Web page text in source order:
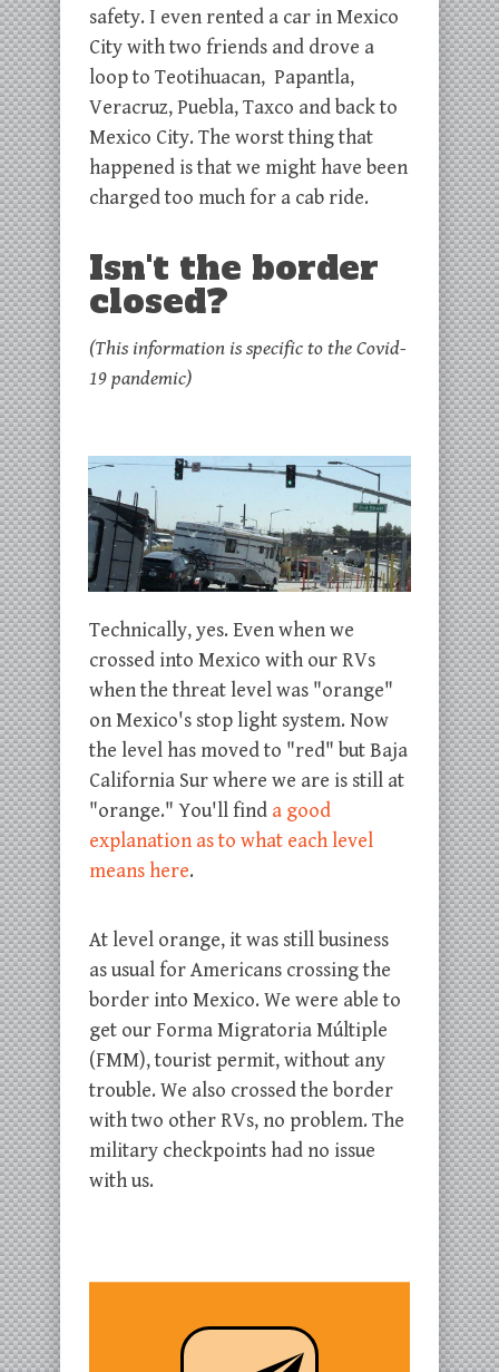
safety. I even rented a car in Mexico
City with two friends and drove a
loop to Teotihuacan, Papantla,
Veracruz, Puebla, Taxco and back to
Mexico City. The worst thing that
happened is that we might have been
charged too much for a cab ride.
Isn't the border
closed?
(This information is specific to the Covid-
19 pandemic)
Technically, yes. Even when we
crossed into Mexico with our RVs
when the threat level was "orange"
on Mexico's stop light system. Now
the level has moved to "red" but Baja
California Sur where we are is still at
"orange." You'll find a good
explanation as to what each level
means here.
At level orange, it was still business
as usual for Americans crossing the
border into Mexico. We were able to
get our Forma Migratoria Múltiple
(FMM), tourist permit, without any
trouble. We also crossed the border
with two other RVs, no problem. The
military checkpoints had no issue
with us.